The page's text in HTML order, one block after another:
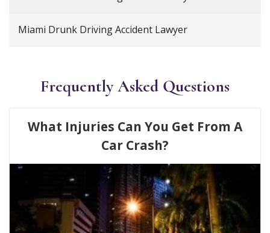
Miami Drunk Driving Accident Lawyer
Frequently Asked Questions
What Injuries Can You Get From A
Car Crash?